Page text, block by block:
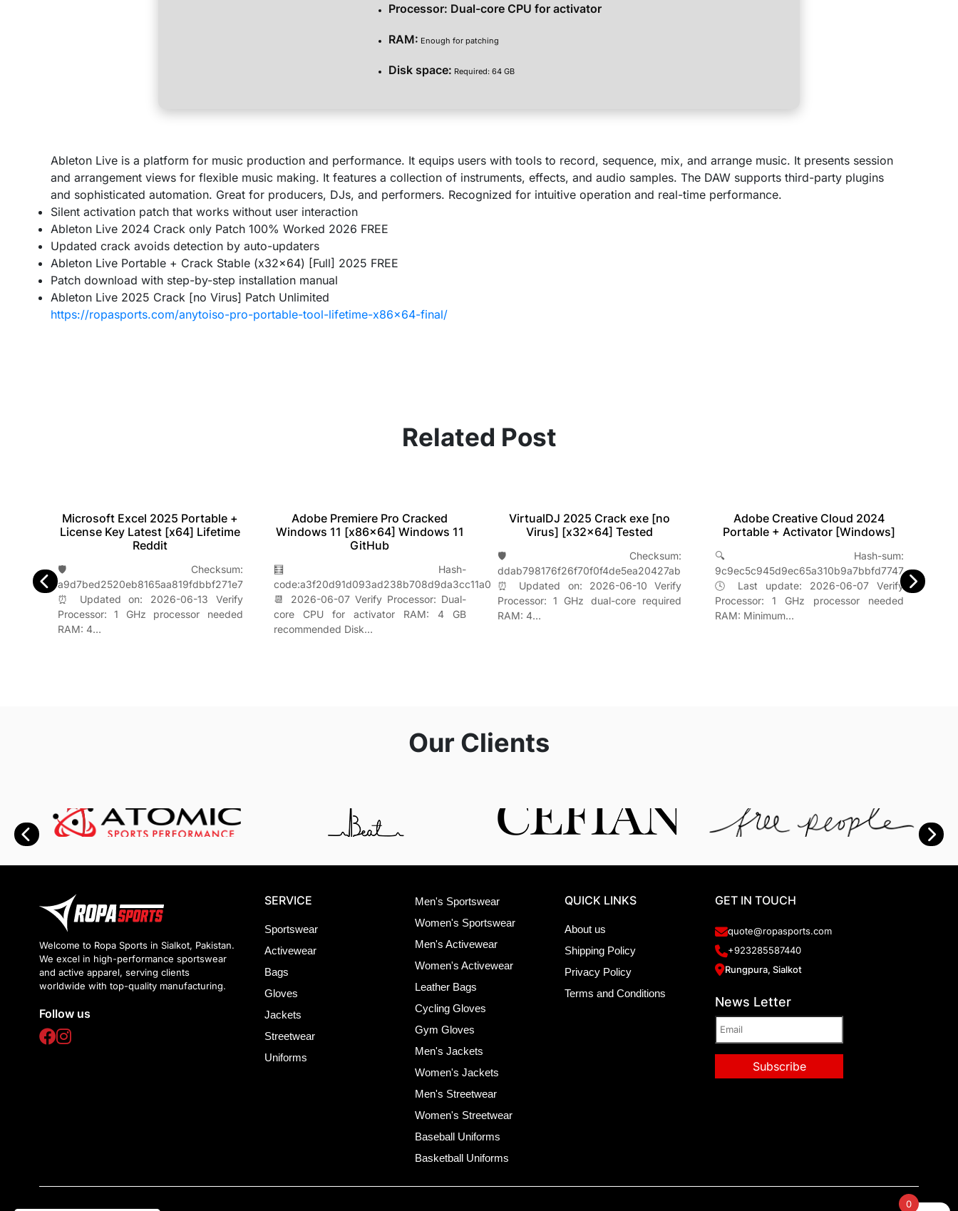
Processor: Dual-core CPU for activator
RAM: Enough for patching
Disk space: Required: 64 GB
Ableton Live is a platform for music production and performance. It equips users with tools to record, sequence, mix, and arrange music. It presents session
and arrangement views for flexible music making. It features a collection of instruments, effects, and audio samples. The DAW supports third-party plugins
and sophisticated automation. Great for producers, DJs, and performers. Recognized for intuitive operation and real-time performance.
Silent activation patch that works without user interaction
Ableton Live 2024 Crack only Patch 100% Worked 2026 FREE
Updated crack avoids detection by auto-updaters
Ableton Live Portable + Crack Stable (x32x64) [Full] 2025 FREE
Patch download with step-by-step installation manual
Ableton Live 2025 Crack [no Virus] Patch Unlimited
https://ropasports.com/anytoiso-pro-portable-tool-lifetime-x86x64-final/
Related Post
Microsoft Excel 2025 Portable +
License Key Latest [x64] Lifetime
Reddit
🛡️ Checksum:
a9d7bed2520eb8165aa819fdbbf271e7
⏰ Updated on: 2026-06-13 Verify
Processor: 1 GHz processor needed
RAM: 4…
Adobe Premiere Pro Cracked
Windows 11 [x86x64] Windows 11
GitHub
🧮 Hash-
code:a3f20d91d093ad238b708d9da3cc11a0
📆 2026-06-07 Verify Processor: Dual-
core CPU for activator RAM: 4 GB
recommended Disk…
VirtualDJ 2025 Crack exe [no
Virus] [x32x64] Tested
🛡️ Checksum:
ddab798176f26f70f0f4de5ea20427ab
⏰ Updated on: 2026-06-10 Verify
Processor: 1 GHz dual-core required
RAM: 4…
Adobe Creative Cloud 2024
Portable + Activator [Windows]
🔍 Hash-sum:
9c9ec5c945d9ec65a310b9a7bbfd7747
🕓 Last update: 2026-06-07 Verify
Processor: 1 GHz processor needed
RAM: Minimum…
Our Clients
Welcome to Ropa Sports in Sialkot, Pakistan.
We excel in high-performance sportswear
and active apparel, serving clients
worldwide with top-quality manufacturing.
Follow us
SERVICE
Sportswear
Activewear
Bags
Gloves
Jackets
Streetwear
Uniforms
Men's Sportswear
Women's Sportswear
Men's Activewear
Women's Activewear
Leather Bags
Cycling Gloves
Gym Gloves
Men's Jackets
Women's Jackets
Men's Streetwear
Women's Streetwear
Baseball Uniforms
Basketball Uniforms
QUICK LINKS
About us
Shipping Policy
Privacy Policy
Terms and Conditions
GET IN TOUCH
quote@ropasports.com
+923285587440
Rungpura, Sialkot
News Letter
0